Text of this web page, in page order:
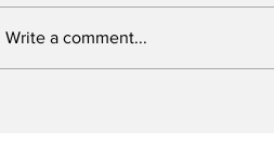
Write a comment...